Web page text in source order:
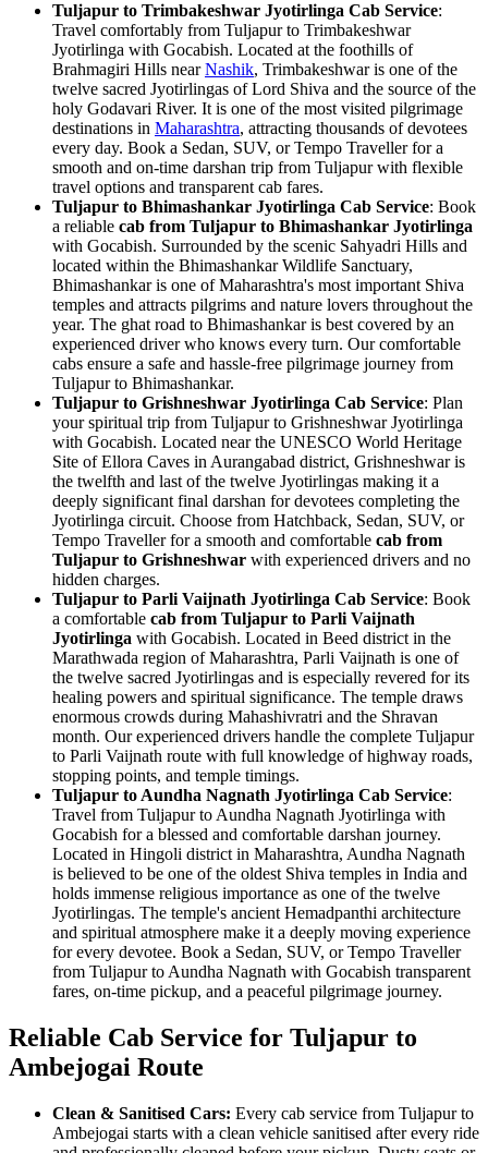
Tuljapur to Trimbakeshwar Jyotirlinga Cab Service:
Travel comfortably from Tuljapur to Trimbakeshwar
Jyotirlinga with Gocabish. Located at the foothills of
Brahmagiri Hills nearNashik, Trimbakeshwar is one of the
twelve sacred Jyotirlingas of Lord Shiva and the source of the
holy Godavari River. It is one of the most visited pilgrimage
destinations in Maharashtra, attracting thousands of devotees
every day. Book a Sedan, SUV, or Tempo Traveller for a
smooth and on-time darshan trip from Tuljapur with flexible
travel options and transparent cab fares.
Tuljapur to Bhimashankar Jyotirlinga Cab Service: Book
a reliable cab from Tuljapur to Bhimashankar Jyotirlinga
with Gocabish. Surrounded by the scenic Sahyadri Hills and
located within the Bhimashankar Wildlife Sanctuary,
Bhimashankar is one of Maharashtra's most important Shiva
temples and attracts pilgrims and nature lovers throughout the
year. The ghat road to Bhimashankar is best covered by an
experienced driver who knows every turn. Our comfortable
cabs ensure a safe and hassle-free pilgrimage journey from
Tuljapur to Bhimashankar.
Tuljapur to Grishneshwar Jyotirlinga Cab Service: Plan
your spiritual trip from Tuljapur to Grishneshwar Jyotirlinga
with Gocabish. Located near the UNESCO World Heritage
Site of Ellora Caves in Aurangabad district, Grishneshwar is
the twelfth and last of the twelve Jyotirlingas making it a
deeply significant final darshan for devotees completing the
Jyotirlinga circuit. Choose from Hatchback, Sedan, SUV, or
Tempo Traveller for a smooth and comfortable cab from
Tuljapur to Grishneshwar with experienced drivers and no
hidden charges.
Tuljapur to Parli Vaijnath Jyotirlinga Cab Service: Book
a comfortable cab from Tuljapur to Parli Vaijnath
Jyotirlinga with Gocabish. Located in Beed district in the
Marathwada region of Maharashtra, Parli Vaijnath is one of
the twelve sacred Jyotirlingas and is especially revered for its
healing powers and spiritual significance. The temple draws
enormous crowds during Mahashivratri and the Shravan
month. Our experienced drivers handle the complete Tuljapur
to Parli Vaijnath route with full knowledge of highway roads,
stopping points, and temple timings.
Tuljapur to Aundha Nagnath Jyotirlinga Cab Service:
Travel from Tuljapur to Aundha Nagnath Jyotirlinga with
Gocabish for a blessed and comfortable darshan journey.
Located in Hingoli district in Maharashtra, Aundha Nagnath
is believed to be one of the oldest Shiva temples in India and
holds immense religious importance as one of the twelve
Jyotirlingas. The temple's ancient Hemadpanthi architecture
and spiritual atmosphere make it a deeply moving experience
for every devotee. Book a Sedan, SUV, or Tempo Traveller
from Tuljapur to Aundha Nagnath with Gocabish transparent
fares, on-time pickup, and a peaceful pilgrimage journey.
Reliable Cab Service for Tuljapur to
Ambejogai Route
Clean & Sanitised Cars: Every cab service from Tuljapur to
Ambejogai starts with a clean vehicle sanitised after every ride